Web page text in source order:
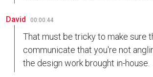
David 00:00:44
That must be tricky to make sure
communicate that you're not
the design work brought in-house.